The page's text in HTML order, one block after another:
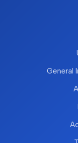
General